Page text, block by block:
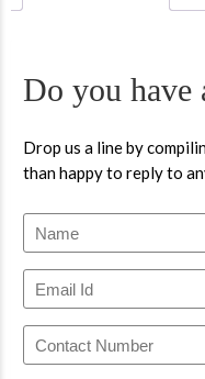
Do you have
Drop us a line by
than happy to reply to